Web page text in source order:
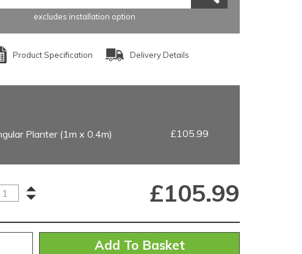
excludes installation option
Product Specification Delivery Details
Planter (1m x 0.4m) £105.99
£105.99